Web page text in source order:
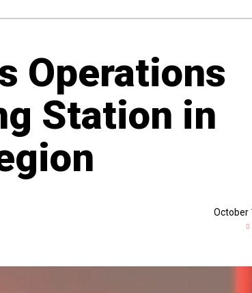
Operations
Station in
October